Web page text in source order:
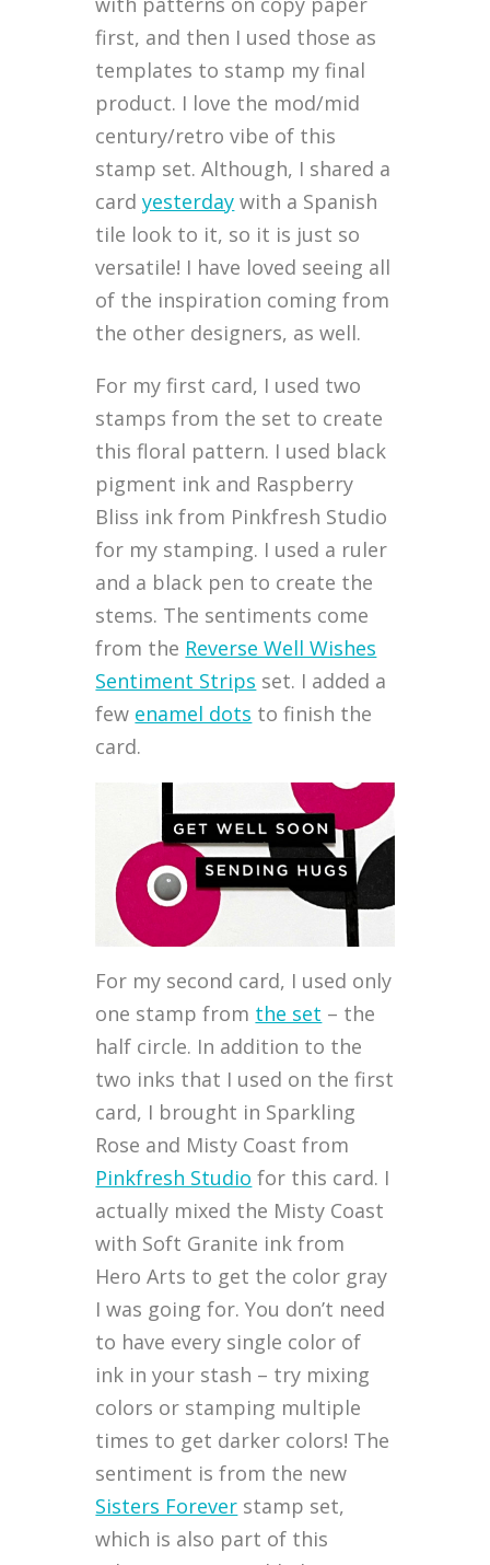
first, and then I used those as
templates to stamp my final
product. I love the mod/mid
century/retro vibe of this
stamp set. Although, I shared a
cardyesterday with a Spanish
tile look to it, so it is just so
versatile! I have loved seeing all
of the inspiration coming from
the other designers, as well.
For my first card, I used two
stamps from the set to create
this floral pattern. I used black
pigment ink and Raspberry
Bliss ink from Pinkfresh Studio
for my stamping. I used a ruler
and a black pen to create the
stems. The sentiments come
from the Reverse Well Wishes
Sentiment Strips set. I added a
few enamel dots to finish the
card.
For my second card, I used only
one stamp from the set – the
half circle. In addition to the
two inks that I used on the first
card, I brought in Sparkling
Rose and Misty Coast from
Pinkfresh Studio for this card. I
actually mixed the Misty Coast
with Soft Granite ink from
Hero Arts to get the color gray
I was going for. You don’t need
to have every single color of
ink in your stash – try mixing
colors or stamping multiple
times to get darker colors! The
sentiment is from the new
Sisters Forever stamp set,
which is also part of this